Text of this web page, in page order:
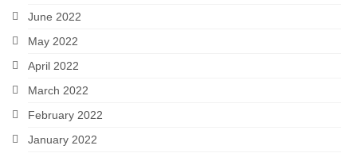
June 2022
May 2022
April 2022
March 2022
February 2022
January 2022